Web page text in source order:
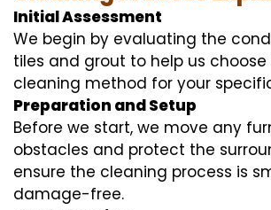
Initial Assessment
We begin by evaluating the
tiles and grout to help us
cleaning method for your
Preparation and Setup
Before we start, we move any
obstacles and protect the
ensure the cleaning process is
damage-free.